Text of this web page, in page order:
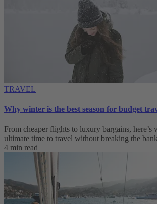
TRAVEL
Why winter is the best season for budget
From cheaper flights to luxury bargains, here’s
ultimate time to travel without breaking the
4 min read